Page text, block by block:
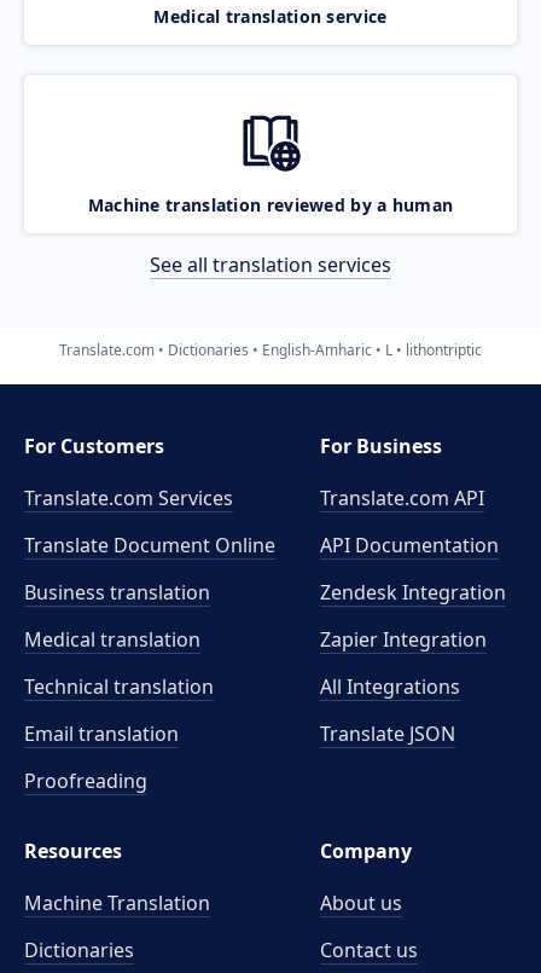
Medical translation service
Machine translation reviewed by a human
See all translation services
Translate.com Dictionaries English-Amharic L lithontriptic
For Customers
Translate.com Services
Translate Document Online
Business translation
Medical translation
Technical translation
Email translation
Proofreading
For Business
Translate.com API
API Documentation
Zendesk Integration
Zapier Integration
All Integrations
Translate JSON
Resources
Machine Translation
Dictionaries
Company
About us
Contact us